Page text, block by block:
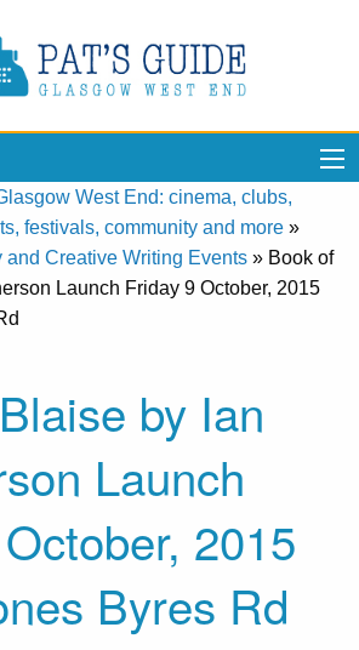
West End: cinema, clubs,
festivals, community and more »
and Creative Writing Events » Book of
Launch Friday 9 October, 2015
by Ian
Launch
2015
Byres Rd